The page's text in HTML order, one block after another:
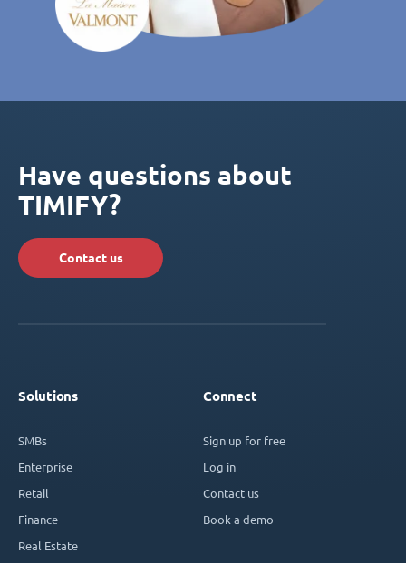
Have questions about
TIMIFY?
Contact us
Solutions
SMBs
Enterprise
Retail
Finance
Real Estate
Connect
Sign up for free
Log in
Contact us
Book a demo